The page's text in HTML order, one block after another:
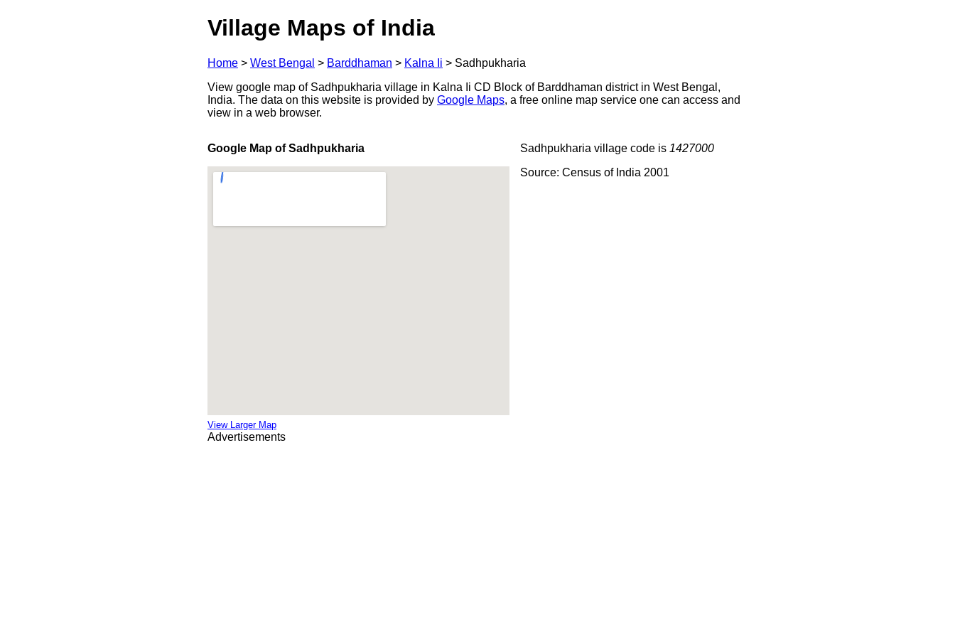
Village Maps of India
Home > West Bengal > Barddhaman > Kalna Ii > Sadhpukharia
View google map of Sadhpukharia village in Kalna Ii CD Block of Barddhaman district in West Bengal,
India. The data on this website is provided by Google Maps, a free online map service one can access and
view in a web browser.
Google Map of Sadhpukharia
View Larger Map
Sadhpukharia village code is 1427000
Source: Census of India 2001
Advertisements